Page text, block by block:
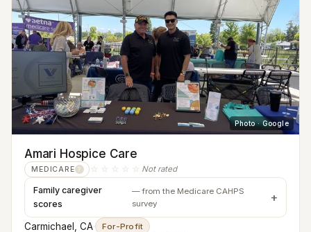
Photo · Google
Amari Hospice Care
MEDICARE ? ☆☆☆☆☆ Not rated
Family caregiver
scores
— from the Medicare CAHPS
survey
Carmichael, CA· For-Profit